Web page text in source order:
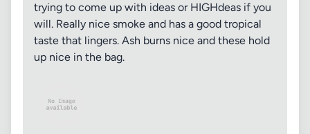
trying to come up with ideas or HIGHdeas if you
will. Really nice smoke and has a good tropical
taste that lingers. Ash burns nice and these hold
up nice in the bag.